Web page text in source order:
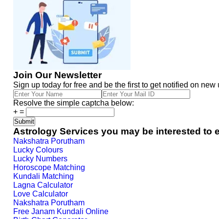
Join Our Newsletter
Sign up today for free and be the first to get notified on new
Resolve the simple captcha below:
+ =
Astrology Services you may be interested to
Nakshatra Porutham
Lucky Colours
Lucky Numbers
Horoscope Matching
Kundali Matching
Lagna Calculator
Love Calculator
Nakshatra Porutham
Free Janam Kundali Online